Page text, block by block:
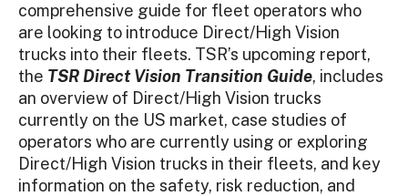
comprehensive guide for fleet operators who
are looking to introduce Direct/High Vision
trucks into their fleets. TSR’s upcoming report,
the TSR Direct Vision Transition Guide, includes
an overview of Direct/High Vision trucks
currently on the US market, case studies of
operators who are currently using or exploring
Direct/High Vision trucks in their fleets, and key
information on the safety, risk reduction, and